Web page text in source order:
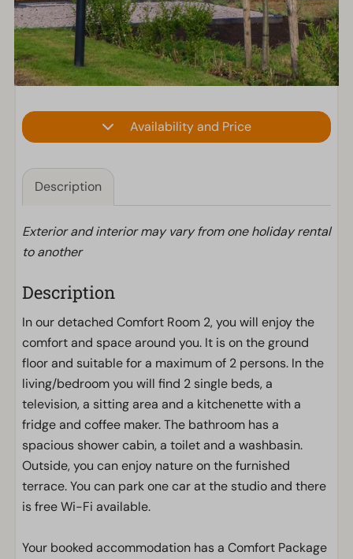
Availability and Price
Description
Exterior and interior may vary from one holiday rental
to another
Description
In our detached Comfort Room 2, you will enjoy the
comfort and space around you. It is on the ground
floor and suitable for a maximum of 2 persons. In the
living/bedroom you will find 2 single beds, a
television, a sitting area and a kitchenette with a
fridge and coffee maker. The bathroom has a
spacious shower cabin, a toilet and a washbasin.
Outside, you can enjoy nature on the furnished
terrace. You can park one car at the studio and there
is free Wi-Fi available.
Your booked accommodation has a Comfort Package